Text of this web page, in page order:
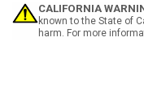
Sanitization
with
Icon
with
Icon
CALIFORNIA
known to the State of
harm. For more